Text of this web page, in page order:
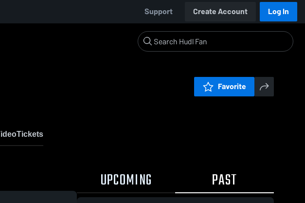
Support Create Account Log In
Favorite
Tickets
UPCOMING PAST